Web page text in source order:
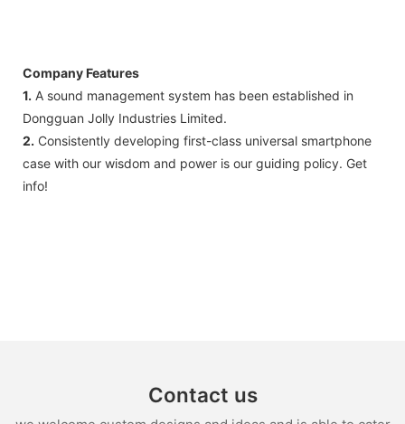
Company Features
1. A sound management system has been established in
Dongguan Jolly Industries Limited.
2. Consistently developing first-class universal smartphone
case with our wisdom and power is our guiding policy. Get
info!
Contact us